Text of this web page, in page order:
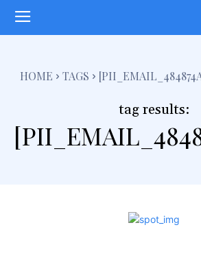
HOME TAGS
tag results: